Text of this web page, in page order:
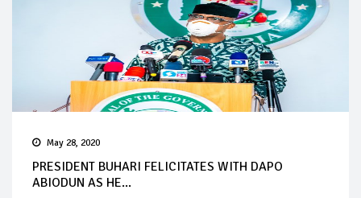
May 28, 2020
PRESIDENT BUHARI FELICITATES WITH DAPO
ABIODUN AS HE...